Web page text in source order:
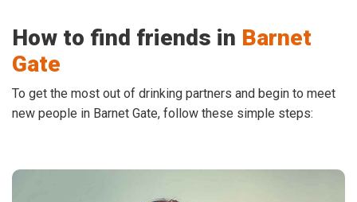
How to find friends in Barnet
Gate
To get the most out of drinking partners and begin to meet
new people in Barnet Gate, follow these simple steps: